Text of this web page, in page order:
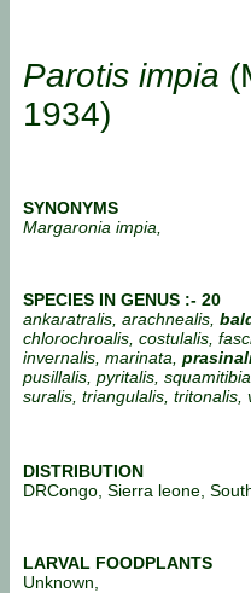
Parotis impia
1934)
SYNONYMS
Margaronia impia,
SPECIES IN GENUS :- 20
ankaratralis, arachnealis,
chlorochroalis, costulalis,
invernalis, marinata,
pusillalis, pyritalis,
suralis, triangulalis, tritonalis,
DISTRIBUTION
DRCongo, Sierra leone,
LARVAL FOODPLANTS
Unknown,